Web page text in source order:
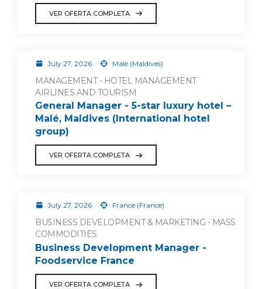
VER OFERTA COMPLETA
July 27, 2026 Malé (Maldives)
MANAGEMENT - HOTEL MANAGEMENT
AIRLINES AND TOURISM
General Manager - 5-star luxury hotel –
Malé, Maldives (International hotel
group)
VER OFERTA COMPLETA
July 27, 2026 France (France)
BUSINESS DEVELOPMENT & MARKETING - MASS
COMMODITIES
Business Development Manager -
Foodservice France
VER OFERTA COMPLETA